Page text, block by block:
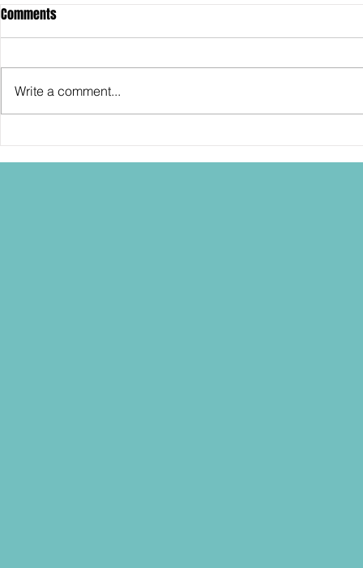
Randy has some Ideas for
Hasbro and STAR WARS... into
Randy's got
wishes
Comments
Write a comment...